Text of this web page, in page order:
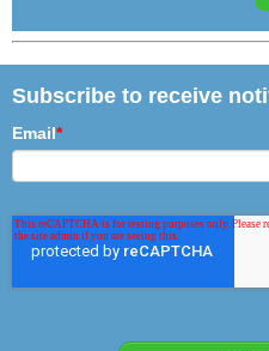
Subscribe to receive
Email*